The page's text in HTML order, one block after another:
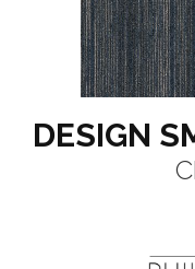
DESIGN